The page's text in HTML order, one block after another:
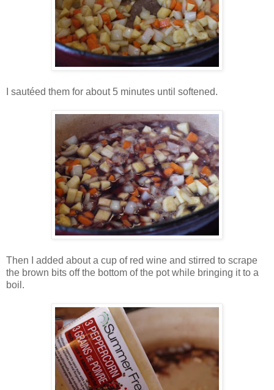
I sautéed them for about 5 minutes until softened.
Then I added about a cup of red wine and stirred to scrape
the brown bits off the bottom of the pot while bringing it to a
boil.